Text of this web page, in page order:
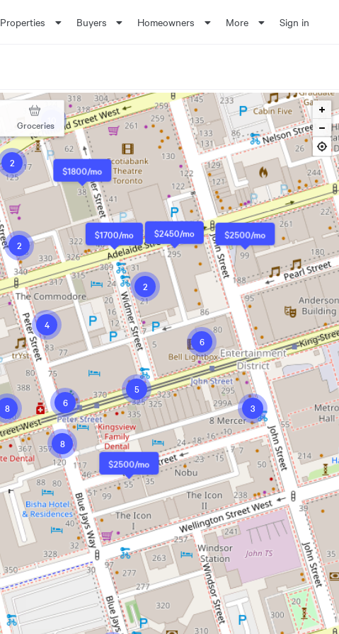
Properties Buyers Homeowners More Sign in
$2500/mo
8
8 6 3
5
6
4
2
2
$1700/mo $2500/mo
$2450/mo
$1800/mo
2
Groceries